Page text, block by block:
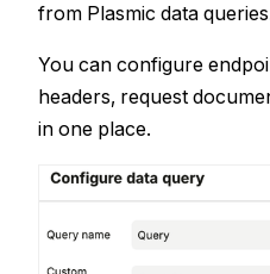
from Plasmic data
You can configure
headers, request
in one place.